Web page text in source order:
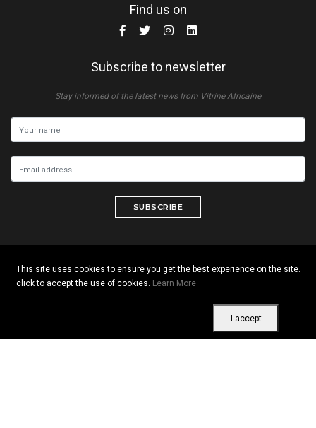
This site uses cookies to ensure you get the best experience on the site.
click to accept the use of cookies. Learn More
I accept
Find us on
Subscribe to newsletter
Stay informed of the latest news from Vitrine Africaine
SUBSCRIBE
Copyright © 2026 All rights reserved. Vitrine Africaine